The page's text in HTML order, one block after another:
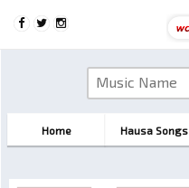
Home Hausa Songs